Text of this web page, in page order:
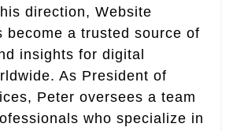
direction, Website
become a trusted source of
insights for digital
As President of
Peter oversees a team
who specialize in